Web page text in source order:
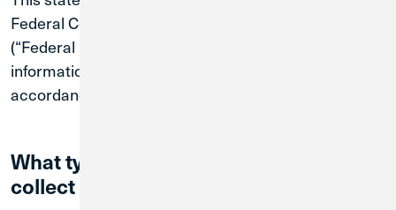
Federal Consumer Privacy Policy, available
(“Federal Privacy Policy”). We’ll use and share any
information that we collect from or about you in
accordance with that Federal Privacy Policy.
What types of information do we
collect about you?